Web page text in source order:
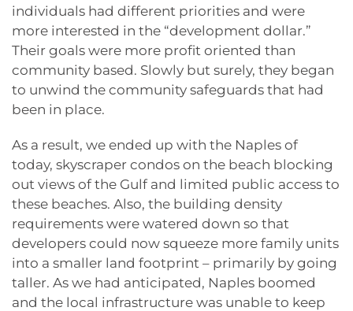
individuals had different priorities and were
more interested in the “development dollar.”
Their goals were more profit oriented than
community based. Slowly but surely, they began
to unwind the community safeguards that had
been in place.
As a result, we ended up with the Naples of
today, skyscraper condos on the beach blocking
out views of the Gulf and limited public access to
these beaches. Also, the building density
requirements were watered down so that
developers could now squeeze more family units
into a smaller land footprint – primarily by going
taller. As we had anticipated, Naples boomed
and the local infrastructure was unable to keep